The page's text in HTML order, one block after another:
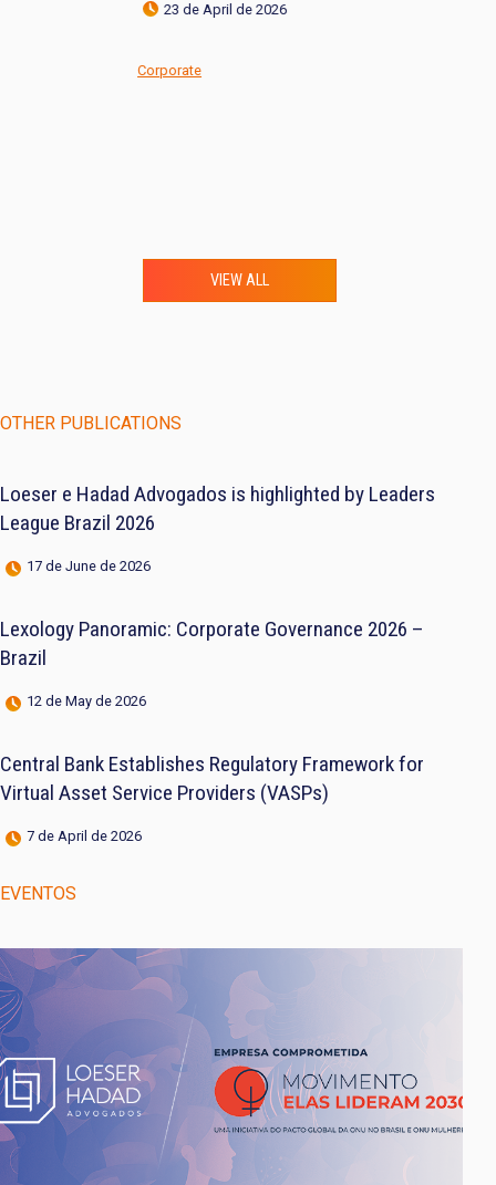
23 de April de 2026
VIEW ALL
OTHER PUBLICATIONS
Loeser e Hadad Advogados is highlighted by Leaders
League Brazil 2026
17 de June de 2026
Lexology Panoramic: Corporate Governance 2026 –
Brazil
12 de May de 2026
Central Bank Establishes Regulatory Framework for
Virtual Asset Service Providers (VASPs)
7 de April de 2026
EVENTOS